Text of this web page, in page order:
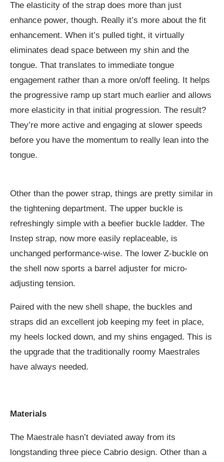
The elasticity of the strap does more than just
enhance power, though. Really it’s more about the fit
enhancement. When it’s pulled tight, it virtually
eliminates dead space between my shin and the
tongue. That translates to immediate tongue
engagement rather than a more on/off feeling. It helps
the progressive ramp up start much earlier and allows
more elasticity in that initial progression. The result?
They’re more active and engaging at slower speeds
before you have the momentum to really lean into the
tongue.
Other than the power strap, things are pretty similar in
the tightening department. The upper buckle is
refreshingly simple with a beefier buckle ladder. The
Instep strap, now more easily replaceable, is
unchanged performance-wise. The lower Z-buckle on
the shell now sports a barrel adjuster for micro-
adjusting tension.
Paired with the new shell shape, the buckles and
straps did an excellent job keeping my feet in place,
my heels locked down, and my shins engaged. This is
the upgrade that the traditionally roomy Maestrales
have always needed.
Materials
The Maestrale hasn’t deviated away from its
longstanding three piece Cabrio design. Other than a